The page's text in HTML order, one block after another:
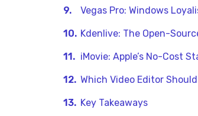
Vegas Pro: Windows
Kdenlive: The Open-
iMovie: Apple’s No-Cost
Which Video Editor
Key Takeaways